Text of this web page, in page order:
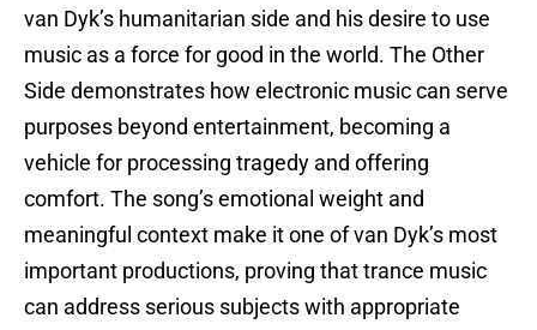
van Dyk’s humanitarian side and his desire to use
music as a force for good in the world. The Other
Side demonstrates how electronic music can serve
purposes beyond entertainment, becoming a
vehicle for processing tragedy and offering
comfort. The song’s emotional weight and
meaningful context make it one of van Dyk’s most
important productions, proving that trance music
can address serious subjects with appropriate